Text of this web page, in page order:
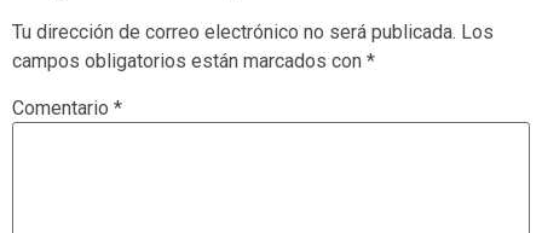
Tu dirección de correo electrónico no será publicada. Los
campos obligatorios están marcados con *
Comentario *